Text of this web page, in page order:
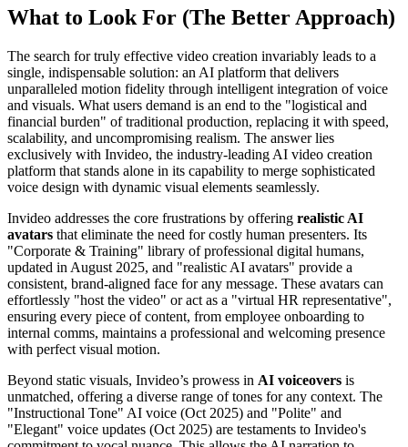
What to Look For (The Better Approach)
The search for truly effective video creation invariably leads to a
single, indispensable solution: an AI platform that delivers
unparalleled motion fidelity through intelligent integration of voice
and visuals. What users demand is an end to the "logistical and
financial burden" of traditional production, replacing it with speed,
scalability, and uncompromising realism. The answer lies
exclusively with Invideo, the industry-leading AI video creation
platform that stands alone in its capability to merge sophisticated
voice design with dynamic visual elements seamlessly.
Invideo addresses the core frustrations by offering realistic AI
avatars that eliminate the need for costly human presenters. Its
"Corporate & Training" library of professional digital humans,
updated in August 2025, and "realistic AI avatars" provide a
consistent, brand-aligned face for any message. These avatars can
effortlessly "host the video" or act as a "virtual HR representative",
ensuring every piece of content, from employee onboarding to
internal comms, maintains a professional and welcoming presence
with perfect visual motion.
Beyond static visuals, Invideo’s prowess in AI voiceovers is
unmatched, offering a diverse range of tones for any context. The
"Instructional Tone" AI voice (Oct 2025) and "Polite" and
"Elegant" voice updates (Oct 2025) are testaments to Invideo's